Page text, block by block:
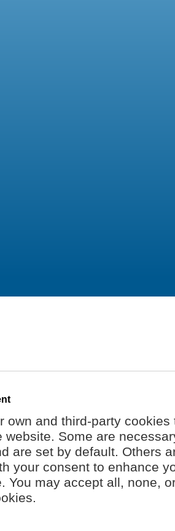
own and third-party
website. Some are
are set by default. Others
your consent to enhance
You may accept all, none,